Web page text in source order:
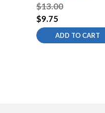
$13.00
$9.75
ADD TO CART